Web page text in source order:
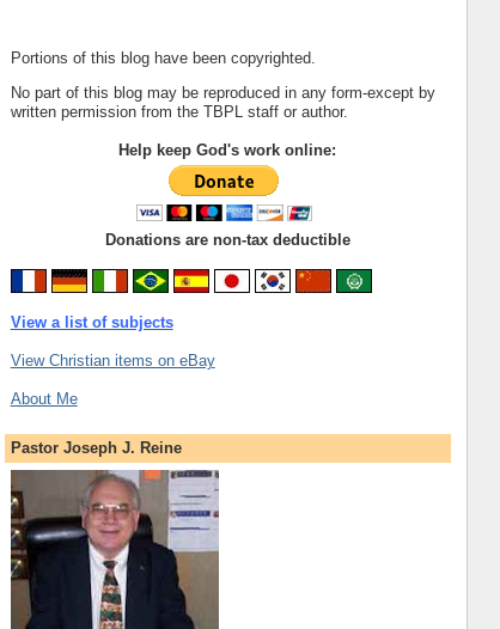
Portions of this blog have been copyrighted.
No part of this blog may be reproduced in any form-except by
written permission from the TBPL staff or author.
Help keep God's work online:
Donations are non-tax deductible
View a list of subjects
View Christian items on eBay
About Me
Pastor Joseph J. Reine